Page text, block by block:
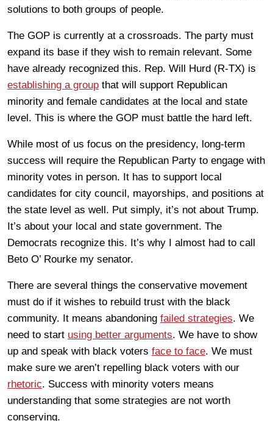
solutions to both groups of people.
The GOP is currently at a crossroads. The party must
expand its base if they wish to remain relevant. Some
have already recognized this. Rep. Will Hurd (R-TX) is
establishing a group that will support Republican
minority and female candidates at the local and state
level. This is where the GOP must battle the hard left.
While most of us focus on the presidency, long-term
success will require the Republican Party to engage with
minority votes in person. It has to support local
candidates for city council, mayorships, and positions at
the state level as well. Put simply, it’s not about Trump.
It’s about your local and state government. The
Democrats recognize this. It’s why I almost had to call
Beto O’ Rourke my senator.
There are several things the conservative movement
must do if it wishes to rebuild trust with the black
community. It means abandoning failed strategies. We
need to start using better arguments. We have to show
up and speak with black voters face to face. We must
make sure we aren’t repelling black voters with our
rhetoric. Success with minority voters means
understanding that some strategies are not worth
conserving.